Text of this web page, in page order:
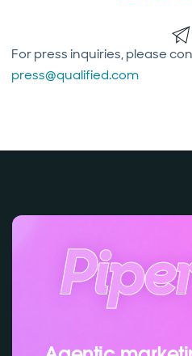
For press inquiries, please
press@qualified.com